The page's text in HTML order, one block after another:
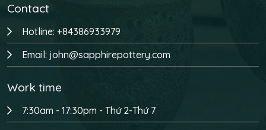
Contact
Hotline: +84386933979
Email: john@sapphirepottery.com
Work time
7:30am - 17:30pm - Thứ 2-Thứ 7